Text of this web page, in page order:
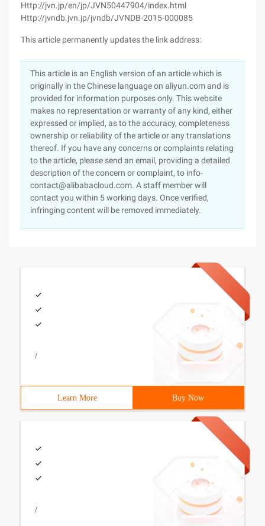
Http://jvn.jp/en/jp/JVN50447904/index.html
Http://jvndb.jvn.jp/jvndb/JVNDB-2015-000085
This article permanently updates the link address:
This article is an English version of an article which is
originally in the Chinese language on aliyun.com and is
provided for information purposes only. This website
makes no representation or warranty of any kind, either
expressed or implied, as to the accuracy, completeness
ownership or reliability of the article or any translations
thereof. If you have any concerns or complaints relating
to the article, please send an email, providing a detailed
description of the concern or complaint, to info-
contact@alibabacloud.com. A staff member will
contact you within 5 working days. Once verified,
infringing content will be removed immediately.
/
Learn More Buy Now
/